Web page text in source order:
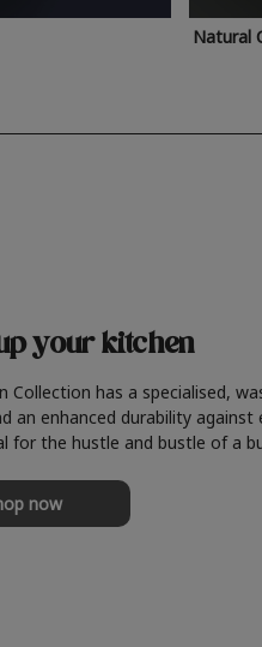
Natural
your kitchen
Collection has a specialised,
an enhanced durability against
for the hustle and bustle of a
now